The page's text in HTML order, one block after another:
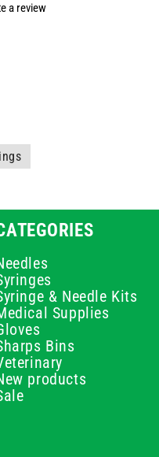
a review
& Needle Kits
Supplies
Bins
products